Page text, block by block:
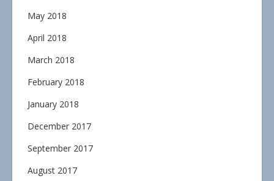
May 2018
April 2018
March 2018
February 2018
January 2018
December 2017
September 2017
August 2017